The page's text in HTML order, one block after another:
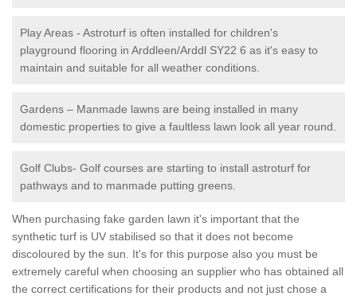
Play Areas - Astroturf is often installed for children's
playground flooring in Arddleen/Arddl SY22 6 as it's easy to
maintain and suitable for all weather conditions.
Gardens – Manmade lawns are being installed in many
domestic properties to give a faultless lawn look all year round.
Golf Clubs- Golf courses are starting to install astroturf for
pathways and to manmade putting greens.
When purchasing fake garden lawn it's important that the
synthetic turf is UV stabilised so that it does not become
discoloured by the sun. It's for this purpose also you must be
extremely careful when choosing an supplier who has obtained all
the correct certifications for their products and not just chose a